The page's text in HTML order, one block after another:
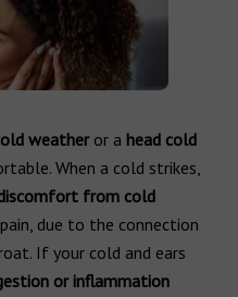
weather or a head cold
When a cold strikes,
from cold
due to the connection
If your cold and ears
or inflammation